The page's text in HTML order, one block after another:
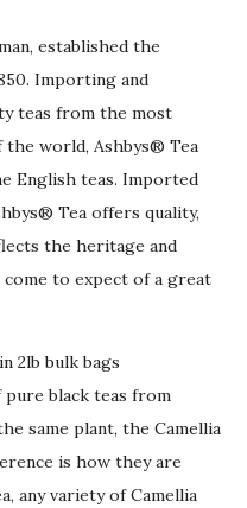
established the
Importing and
teas from the most
world, Ashbys® Tea
English teas. Imported
Tea offers quality,
the heritage and
to expect of a great
2lb bulk bags
black teas from
same plant, the Camellia
is how they are
any variety of Camellia